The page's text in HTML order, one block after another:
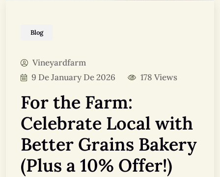
Blog
Vineyardfarm
9 De January De 2026
178 Views
For the Farm:
Celebrate Local with
Better Grains Bakery
(Plus a 10% Offer!)